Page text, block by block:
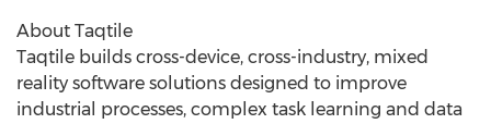
About Taqtile
Taqtile builds cross-device, cross-industry, mixed
reality software solutions designed to improve
industrial processes, complex task learning and data